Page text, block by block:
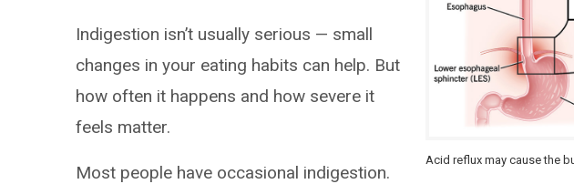
Acid reflux may cause the
Indigestion isn’t usually serious — small
changes in your eating habits can help. But
how often it happens and how severe it
feels matter.
Most people have occasional indigestion.